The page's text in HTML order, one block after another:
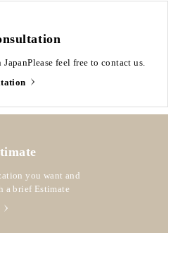
JapanPlease feel free to contact us.
you want and
a brief Estimate